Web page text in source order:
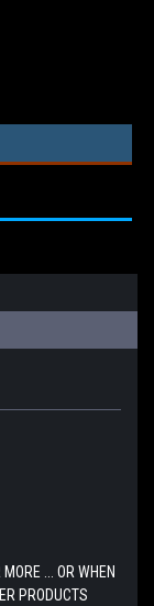
... OR WHEN
PRODUCTS